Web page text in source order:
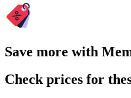
Save more with
Check prices for